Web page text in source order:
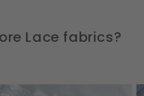
Lace fabrics?